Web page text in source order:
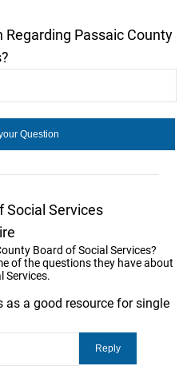
Regarding Passaic County
Social Services
Board of Social Services?
of the questions they have about
Services.
a good resource for single